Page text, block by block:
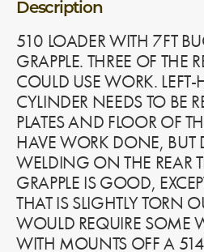
Description
510 LOADER WITH 7FT
GRAPPLE. THREE OF THE
COULD USE WORK.
CYLINDER NEEDS TO BE
PLATES AND FLOOR OF
HAVE WORK DONE, BUT
WELDING ON THE REAR
GRAPPLE IS GOOD,
THAT IS SLIGHTLY TORN
WOULD REQUIRE SOME
WITH MOUNTS OFF A